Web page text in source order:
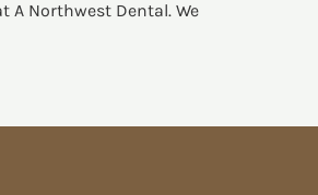
Northwest Dental. We